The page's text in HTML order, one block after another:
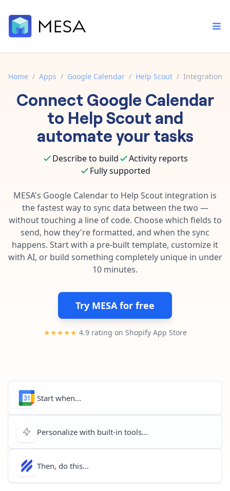
Built-in tools
Core features that help automate your work faster.
AI assistant
Connect your apps in more ways than ever before.
Template library
Pre-made workflows that handle popular tasks.
Order automation
Inventory management
Fulfillment operations
Data integration
AI powered automation
Enterprise automation
Documentation
Explore in-depth articles in our knowledge base.
Contact our automation experts and get answers.
Blog
Learn tips and tricks from guides, tutorials, and more.
Home / Apps / Google Calendar / Help Scout / Integration
Connect Google Calendar
to Help Scout and
automate your tasks
Describe to build
Activity reports
Fully supported
MESA's Google Calendarto Help Scout integration is
the fastest way to sync data between the two —
without touching a line of code. Choose which fields to
send, how they're formatted, and when the sync
happens. Start with a pre-built template, customize it
with AI, or build something completely unique in under
10 minutes.
Try MESA for free
★★★★★ 4.9 rating on Shopify App Store
Start when...
Personalize with built-in tools...
Then, do this...